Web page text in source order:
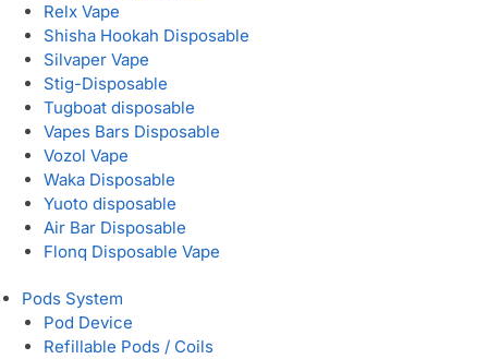
Relx Vape
Shisha Hookah Disposable
Silvaper Vape
Stig-Disposable
Tugboat disposable
Vapes Bars Disposable
Vozol Vape
Waka Disposable
Yuoto disposable
Air Bar Disposable
Flonq Disposable Vape
Pods System
Pod Device
Refillable Pods / Coils